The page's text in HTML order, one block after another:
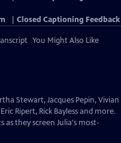
Closed Captioning Feedback
You Might Also Like
Stewart, Jacques Pepin, Vivian
Ripert, Rick Bayless and more.
as they screen Julia's most-